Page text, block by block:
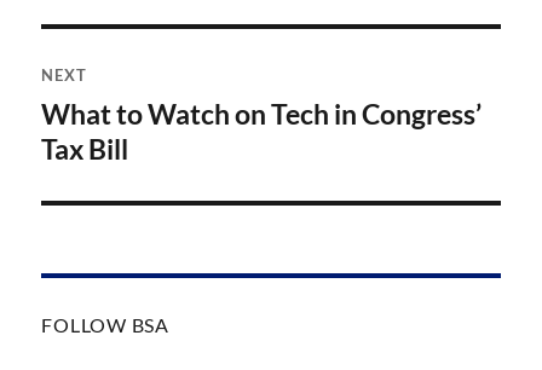
NEXT
Next
post:
What to Watch on Tech in Congress’
Tax Bill
FOLLOW BSA